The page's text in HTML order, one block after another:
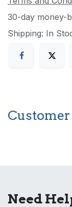
30-day money-
Shipping: In
Need